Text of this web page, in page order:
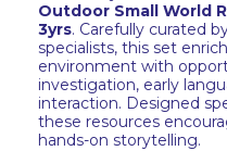
Outdoor Small World
3yrs. Carefully curated
specialists, this set
environment with
investigation, early
interaction. Designed
these resources
hands-on storytelling.